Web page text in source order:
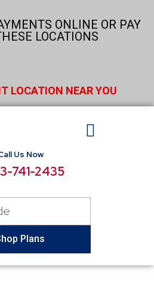
ONLINE OR PAY
LOCATIONS
LOCATION NEAR YOU
Us Now
741-2435
Plans